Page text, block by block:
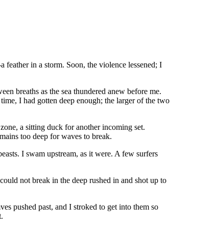
in a storm. Soon, the violence lessened; I
breaths as the sea thundered anew before me.
I had gotten deep enough; the larger of the two
a sitting duck for another incoming set.
too deep for waves to break.
I swam upstream, as it were. A few surfers
not break in the deep rushed in and shot up to
pushed past, and I stroked to get into them so